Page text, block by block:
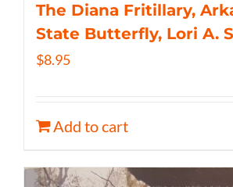
The Diana Fritillary,
State Butterfly, Lori A.
$8.95
Add to cart